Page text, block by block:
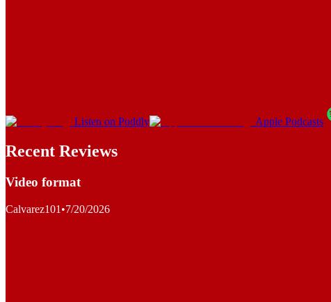
Listen on Poddly Apple Podcasts
Recent Reviews
Video format
Calvarez101 •7/20/2026